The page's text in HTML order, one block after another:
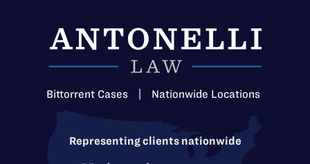
Bittorrent Cases Nationwide Locations
Representing clients nationwide